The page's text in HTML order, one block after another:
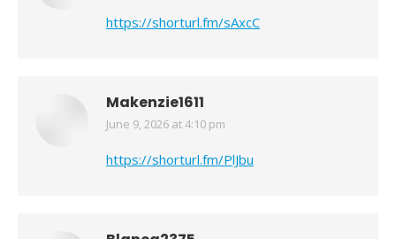
https://shorturl.fm/sAxcC
Makenzie1611
says:
June 9, 2026 at 4:10 pm
https://shorturl.fm/PlJbu